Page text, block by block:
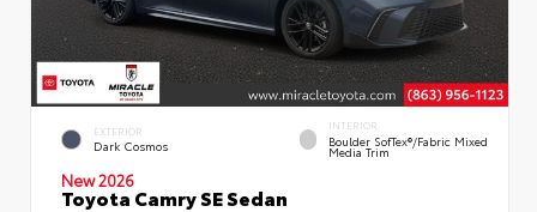
EXTERIOR
Dark Cosmos
INTERIOR
Boulder SofTex®/fabric Mixed
Media Trim
New 2026
Toyota Camry SE Sedan